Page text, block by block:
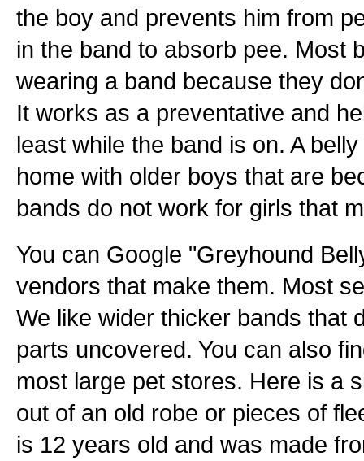
the boy and prevents him from
in the band to absorb pee. Most
wearing a band because they
It works as a preventative and
least while the band is on. A
home with older boys that are
bands do not work for girls that
You can Google "Greyhound
vendors that make them. Most
We like wider thicker bands that
parts uncovered. You can also
most large pet stores. Here is a
out of an old robe or pieces of
is 12 years old and was made